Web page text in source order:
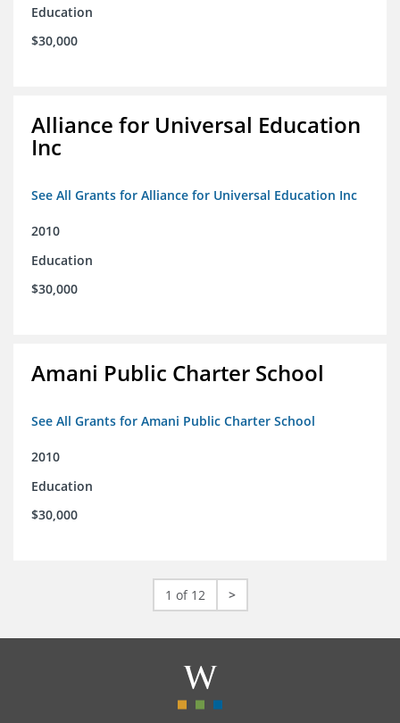
Education
$30,000
Alliance for Universal Education
Inc
See All Grants for Alliance for Universal Education Inc
2010
Education
$30,000
Amani Public Charter School
See All Grants for Amani Public Charter School
2010
Education
$30,000
1 of 12 >